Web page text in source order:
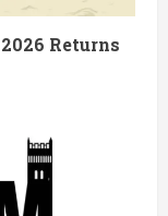
Returns